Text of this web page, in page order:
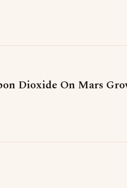
Dioxide On Mars